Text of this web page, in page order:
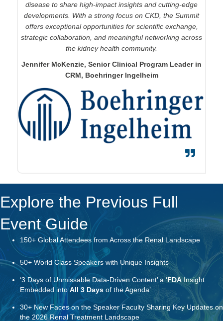
disease to share high-impact insights and cutting-edge
developments. With a strong focus on CKD, the Summit
offers exceptional opportunities for scientific exchange,
strategic collaboration, and meaningful networking across
the kidney health community.
Jennifer McKenzie, Senior Clinical Program Leader in
CRM, Boehringer Ingelheim
our knowledge in the pursuit of better treatments.
Ginny Collins, Senior Director, Regulatory Affairs,
Apellis Pharmaceuticals
Event Guide
150+Global Attendees from Across the Renal Landscape
50+ World Class Speakers with Unique Insights
‘3 Days of Unmissable Data-Driven Content’ a ‘FDAInsight
Embedded into
All 3 Days of the Agenda’
30+ New Faces on the Speaker Faculty Sharing Key Updates on
the 2026 Renal Treatment Landscape
Brand-New Focus Day Capturing Innovation Across
Polycystic
Kidney DiseaseR&D